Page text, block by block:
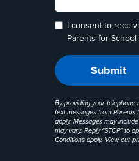
I consent to
Parents for
By providing your telephone
text messages from Parents
apply. Messages may
may vary. Reply “STOP” to
Conditions apply. View our